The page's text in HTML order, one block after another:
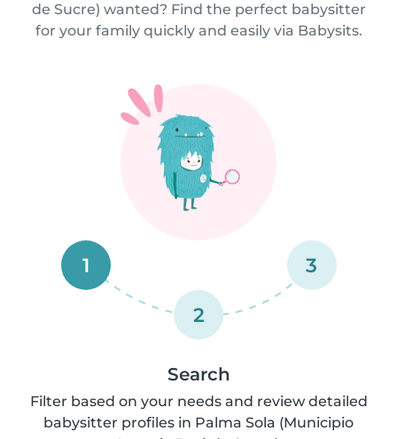
de Sucre) wanted? Find the perfect babysitter
for your family quickly and easily via Babysits.
1
2
3
Search
Filter based on your needs and review detailed
babysitter profiles in Palma Sola (Municipio